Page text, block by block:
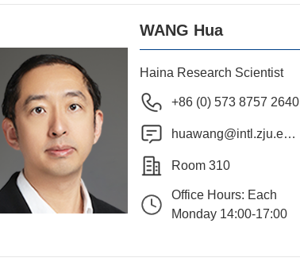
WANG Hua
Haina Research Scientist
+86 (0) 573 8757 2640
huawang@intl.zju.edu.
Room 310
Office Hours: Each
Monday 14:00-17:00